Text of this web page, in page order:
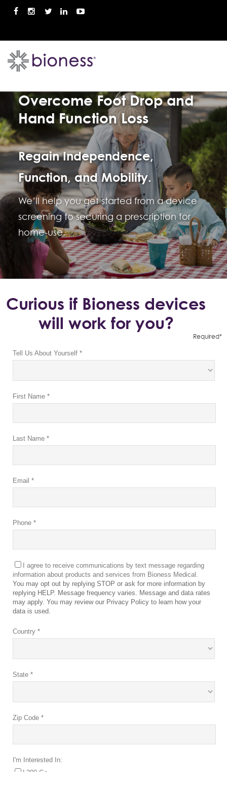
Overcome Foot Drop and
Hand Function Loss
Regain Independence,
Function, and Mobility.
We’ll help you get started from a device
screening to securing a prescription for
home-use.
Curious if Bioness devices
will work for you?
Required*